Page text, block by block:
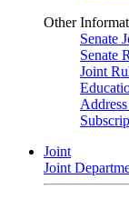
Other
Senate
Senate
Joint
Joint
Joint